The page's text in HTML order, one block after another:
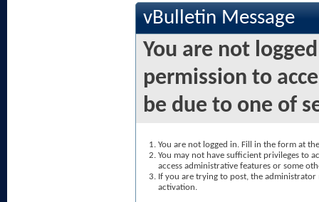
vBulletin Message
You are not
permission to
be due to one of
You are not logged in. Fill in the form at
You may not have sufficient privileges to
access administrative features or some
If you are trying to post, the
activation.